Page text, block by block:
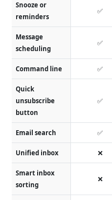
Snooze or
reminders
✅
Message
scheduling
✅
Command line ✅
Quick
unsubscribe
button
✅
Email search ✅
Unified inbox ❌
Smart inbox
sorting
❌